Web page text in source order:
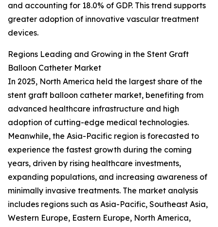
and accounting for 18.0% of GDP. This trend supports
greater adoption of innovative vascular treatment
devices.
Regions Leading and Growing in the Stent Graft
Balloon Catheter Market
In 2025, North America held the largest share of the
stent graft balloon catheter market, benefiting from
advanced healthcare infrastructure and high
adoption of cutting-edge medical technologies.
Meanwhile, the Asia-Pacific region is forecasted to
experience the fastest growth during the coming
years, driven by rising healthcare investments,
expanding populations, and increasing awareness of
minimally invasive treatments. The market analysis
includes regions such as Asia-Pacific, Southeast Asia,
Western Europe, Eastern Europe, North America,